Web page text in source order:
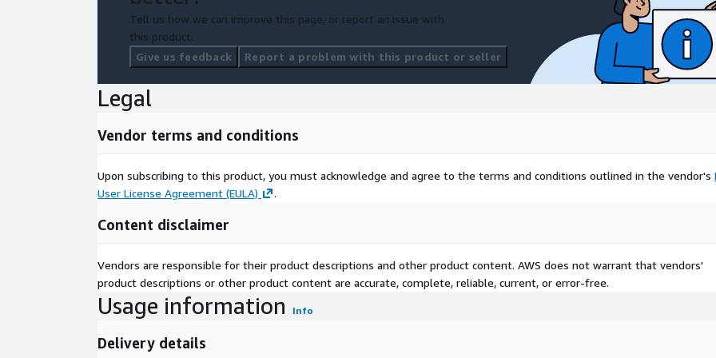
Tell us how we can improve this page, or report an issue with
this product.
Give us feedback
Report a problem with this product or seller
Legal
Vendor terms and conditions
Upon subscribing to this product, you must acknowledge and agree to the terms and conditions outlined in the vendor's
User License Agreement (EULA)
.
Content disclaimer
Vendors are responsible for their product descriptions and other product content. AWS does not warrant that vendors'
product descriptions or other product content are accurate, complete, reliable, current, or error-free.
Usage information Info
Delivery details